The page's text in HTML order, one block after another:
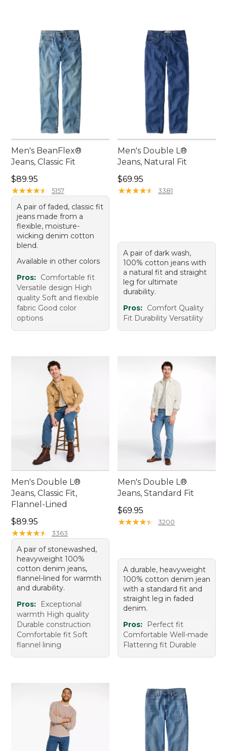
Men's BeanFlex®
Jeans, Classic Fit
Price: $89.95
$89.95
★★★★★
★★★★★ 5157
A pair of faded, classic fit
jeans made from a
flexible, moisture-
wicking denim cotton
blend.
Available in other colors
Pros: Comfortable fit
Versatile design High
quality Soft and flexible
fabric Good color
options
Men's Double L®
Jeans, Natural Fit
Price: $69.95
$69.95
★★★★★
★★★★★ 3381
A pair of dark wash,
100% cotton jeans with
a natural fit and straight
leg for ultimate
durability.
Pros: Comfort Quality
Fit Durability Versatility
Men's Double L®
Jeans, Classic Fit,
Flannel-Lined
Price: $89.95
$89.95
★★★★★
★★★★★ 3363
A pair of stonewashed,
heavyweight 100%
cotton denim jeans,
flannel-lined for warmth
and durability.
Pros:
Exceptional
warmth High quality
Durable construction
Comfortable fit Soft
flannel lining
Men's Double L®
Jeans, Standard Fit
Price: $69.95
$69.95
★★★★★
★★★★★ 3200
A durable, heavyweight
100% cotton denim jean
with a standard fit and
straight leg in faded
denim.
Pros:
Perfect fit
Comfortable Well-made
Flattering fit Durable